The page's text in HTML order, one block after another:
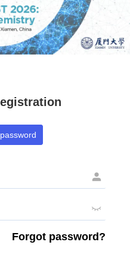


Forgot password?